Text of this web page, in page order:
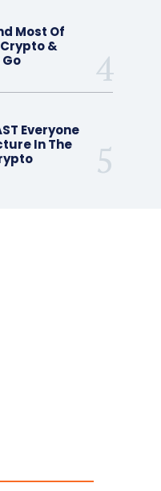
Most Of
&
Everyone
In The